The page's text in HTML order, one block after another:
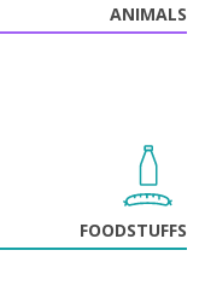
ANIMALS
FOODSTUFFS